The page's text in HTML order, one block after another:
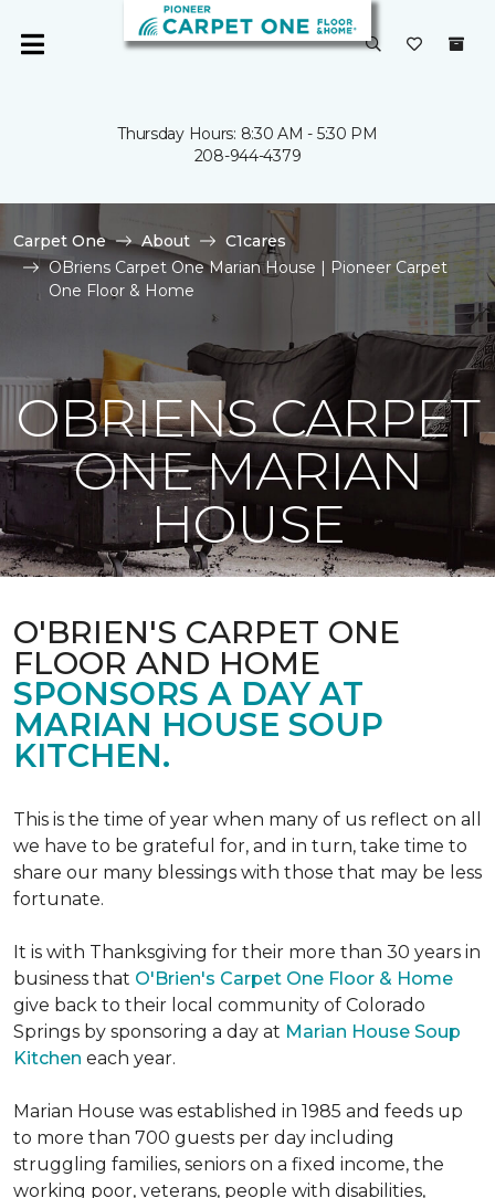
Thursday Hours: 8:30 AM - 5:30 PM
208-944-4379
Carpet One About
C1cares
OBriens Carpet One Marian House | Pioneer Carpet
One Floor & Home
OBRIENS CARPET
ONE MARIAN
HOUSE
O'BRIEN'S CARPET ONE
FLOOR AND HOME
SPONSORS A DAY AT
MARIAN HOUSE SOUP
KITCHEN.
This is the time of year when many of us reflect on all
we have to be grateful for, and in turn, take time to
share our many blessings with those that may be less
fortunate.
It is with Thanksgiving for their more than 30 years in
business that O'Brien's Carpet One Floor & Home
give back to their local community of Colorado
Springs by sponsoring a day at Marian House Soup
Kitchen each year.
Marian House was established in 1985 and feeds up
to more than 700 guests per day including
struggling families, seniors on a fixed income, the
working poor, veterans, people with disabilities,